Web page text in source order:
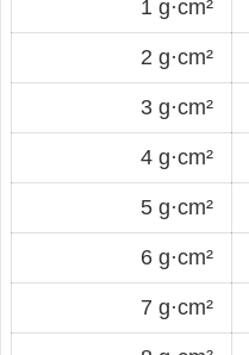
1 g·cm²
2 g·cm²
3 g·cm²
4 g·cm²
5 g·cm²
6 g·cm²
7 g·cm²